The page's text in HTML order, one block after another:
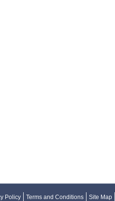
Policy Terms and Conditions Site Map